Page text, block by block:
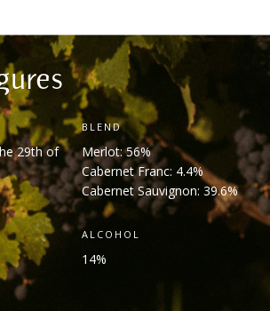
29thof
BLEND
Merlot: 56%
Cabernet Franc: 4.4%
Cabernet Sauvignon: 39.6%
ALCOHOL
14%